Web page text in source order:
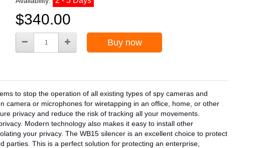
$340.00
Buy now
to stop the operation of all existing types of spy cameras and
camera or microphones for wiretapping in an office, home, or other
privacy and reduce the risk of tracking all your movements.
Modern technology also makes it easy to install other
your privacy. The WB15 silencer is an excellent choice to protect
This is a perfect solution for protecting an enterprise,